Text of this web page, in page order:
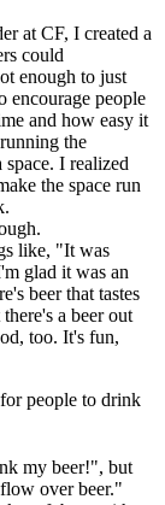
at CF, I created a
could
enough to just
encourage people
and how easy it
the
I realized
the space run
like, "It was
glad it was an
beer that tastes
a beer out
too. It's fun,
people to drink
my beer!", but
over beer."